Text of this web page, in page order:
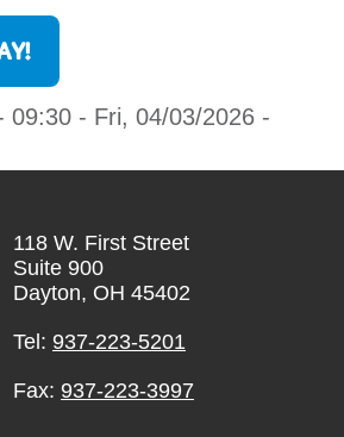
09:30 - Fri, 04/03/2026 -
118 W. First Street
Suite 900
Dayton, OH 45402
Tel: 937-223-5201
Fax: 937-223-3997